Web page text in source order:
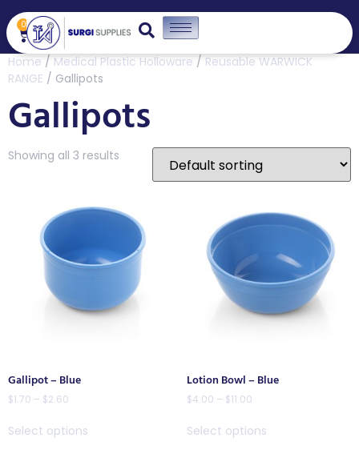
0
Home/Medical Plastic Holloware/Reusable WARWICK
RANGE / Gallipots
Gallipots
Showing all 3 results
Gallipot – Blue
$1.70 – $2.60
Select options
Lotion Bowl – Blue
$4.00 – $11.00
Select options